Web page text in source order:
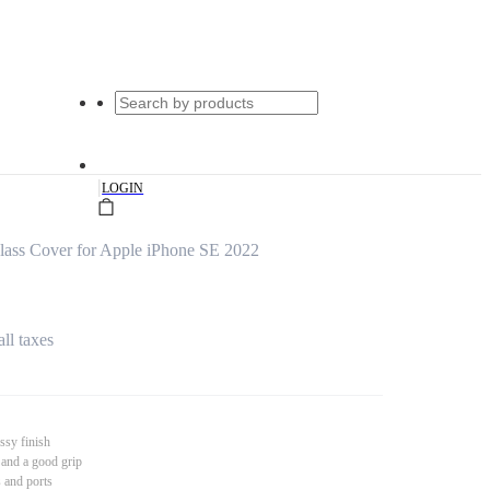
|LOGIN
Cover for Apple iPhone SE 2022
taxes
finish
a good grip
and ports